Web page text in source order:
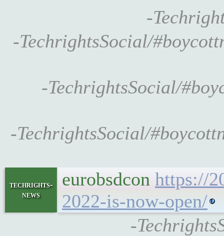
-
-TechrightsSocial/
-TechrightsSocial/
-TechrightsSocial/
techrights-
news
eurobsdcon https://
2022-is-now-open/
-